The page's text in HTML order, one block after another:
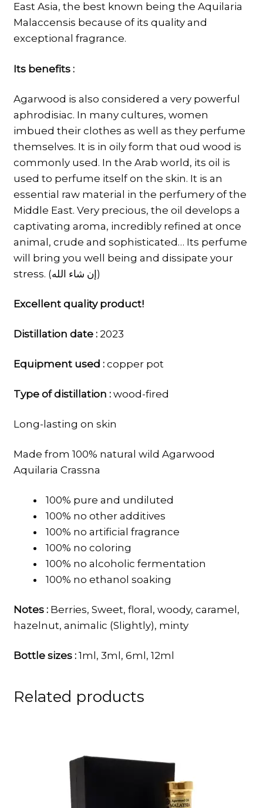
East Asia, the best known being the Aquilaria
Malaccensis because of its quality and
exceptional fragrance.
Its benefits :
Agarwood is also considered a very powerful
aphrodisiac. In many cultures, women
imbued their clothes as well as they perfume
themselves. It is in oily form that oud wood is
commonly used. In the Arab world, its oil is
used to perfume itself on the skin. It is an
essential raw material in the perfumery of the
Middle East. Very precious, the oil develops a
captivating aroma, incredibly refined at once
animal, crude and sophisticated… Its perfume
will bring you well being and dissipate your
stress. (إن شاء الله)
Excellent quality product!
Distillation date :2023
Equipment used :copper pot
Type of distillation :wood-fired
Long-lasting on skin
Made from 100% natural wild Agarwood
Aquilaria Crassna
100% pure and undiluted
100% no other additives
100% no artificial fragrance
100% no coloring
100% no alcoholic fermentation
100% no ethanol soaking
Notes :Berries, Sweet, floral, woody, caramel,
hazelnut, animalic (Slightly), minty
Bottle sizes : 1ml, 3ml, 6ml, 12ml
Related products